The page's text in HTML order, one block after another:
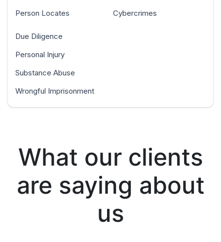
Person Locates
Cybercrimes
Due Diligence
Personal Injury
Substance Abuse
Wrongful Imprisonment
What our clients
are saying about
us